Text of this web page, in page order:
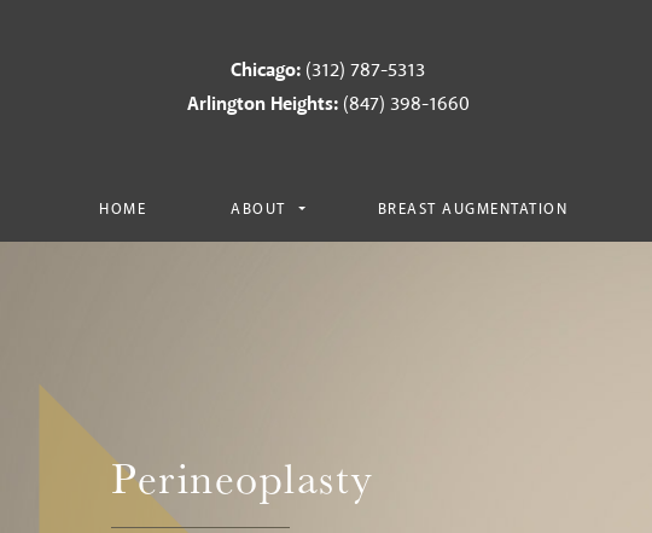
Chicago: (312) 787-5313
Arlington Heights: (847) 398-1660
HOME ABOUT BREAST AUGMENTATION
Perineoplasty